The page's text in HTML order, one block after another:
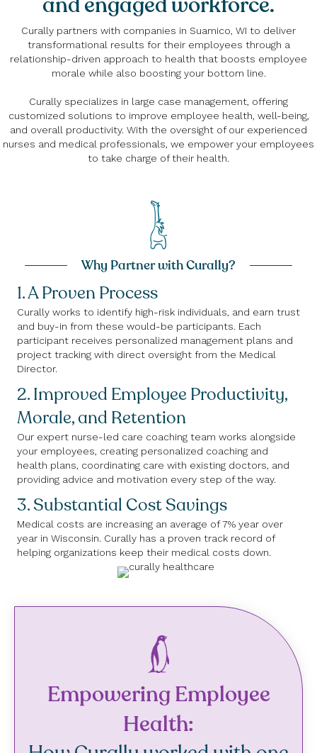
Curally partners with companies in Suamico, WI to deliver
transformational results for their employees through a
relationship-driven approach to health that boosts employee
morale while also boosting your bottom line.
Curally specializes in large case management, offering
customized solutions to improve employee health, well-being,
and overall productivity. With the oversight of our experienced
nurses and medical professionals, we empower your employees
to take charge of their health.
Why Partner with Curally?
1. A Proven Process
Curally works to identify high-risk individuals, and earn trust
and buy-in from these would-be participants. Each
participant receives personalized management plans and
project tracking with direct oversight from the Medical
Director.
2. Improved Employee Productivity,
Morale, and Retention
Our expert nurse-led care coaching team works alongside
your employees, creating personalized coaching and
health plans, coordinating care with existing doctors, and
providing advice and motivation every step of the way.
3. Substantial Cost Savings
Medical costs are increasing an average of 7% year over
year in Wisconsin. Curally has a proven track record of
helping organizations keep their medical costs down.
Empowering Employee
Health: